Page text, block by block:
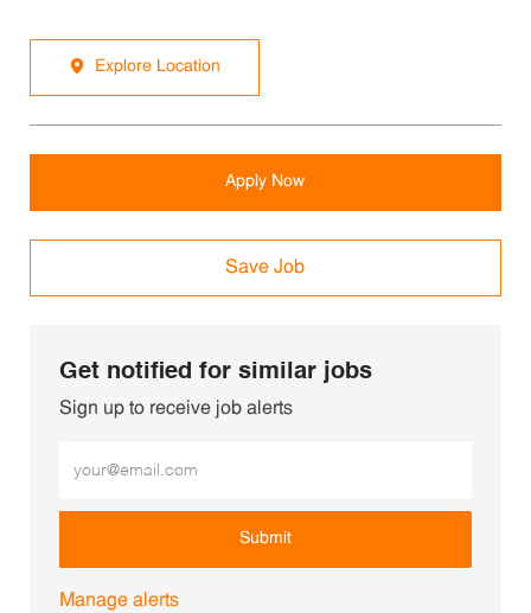
Explore Location
Apply Now
Save Job
Get notified for similar jobs
Sign up to receive job alerts
Submit
Manage alerts